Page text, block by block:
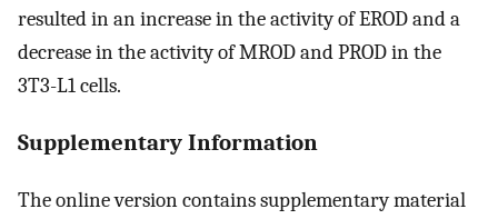
resulted in an increase in the activity of EROD and a
decrease in the activity of MROD and PROD in the
3T3-L1 cells.
Supplementary Information
The online version contains supplementary material